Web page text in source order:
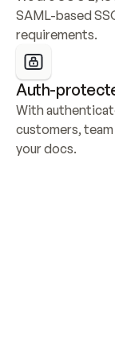
SAML-based
requirements.
Auth-
With
customers,
your docs.